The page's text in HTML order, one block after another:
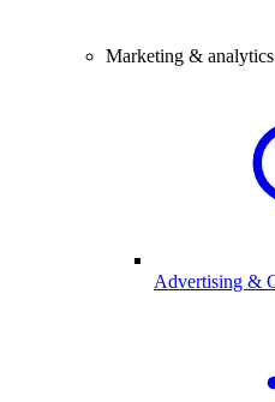
Marketing & analytics
Advertising &